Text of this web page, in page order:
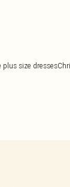
plus size dresses